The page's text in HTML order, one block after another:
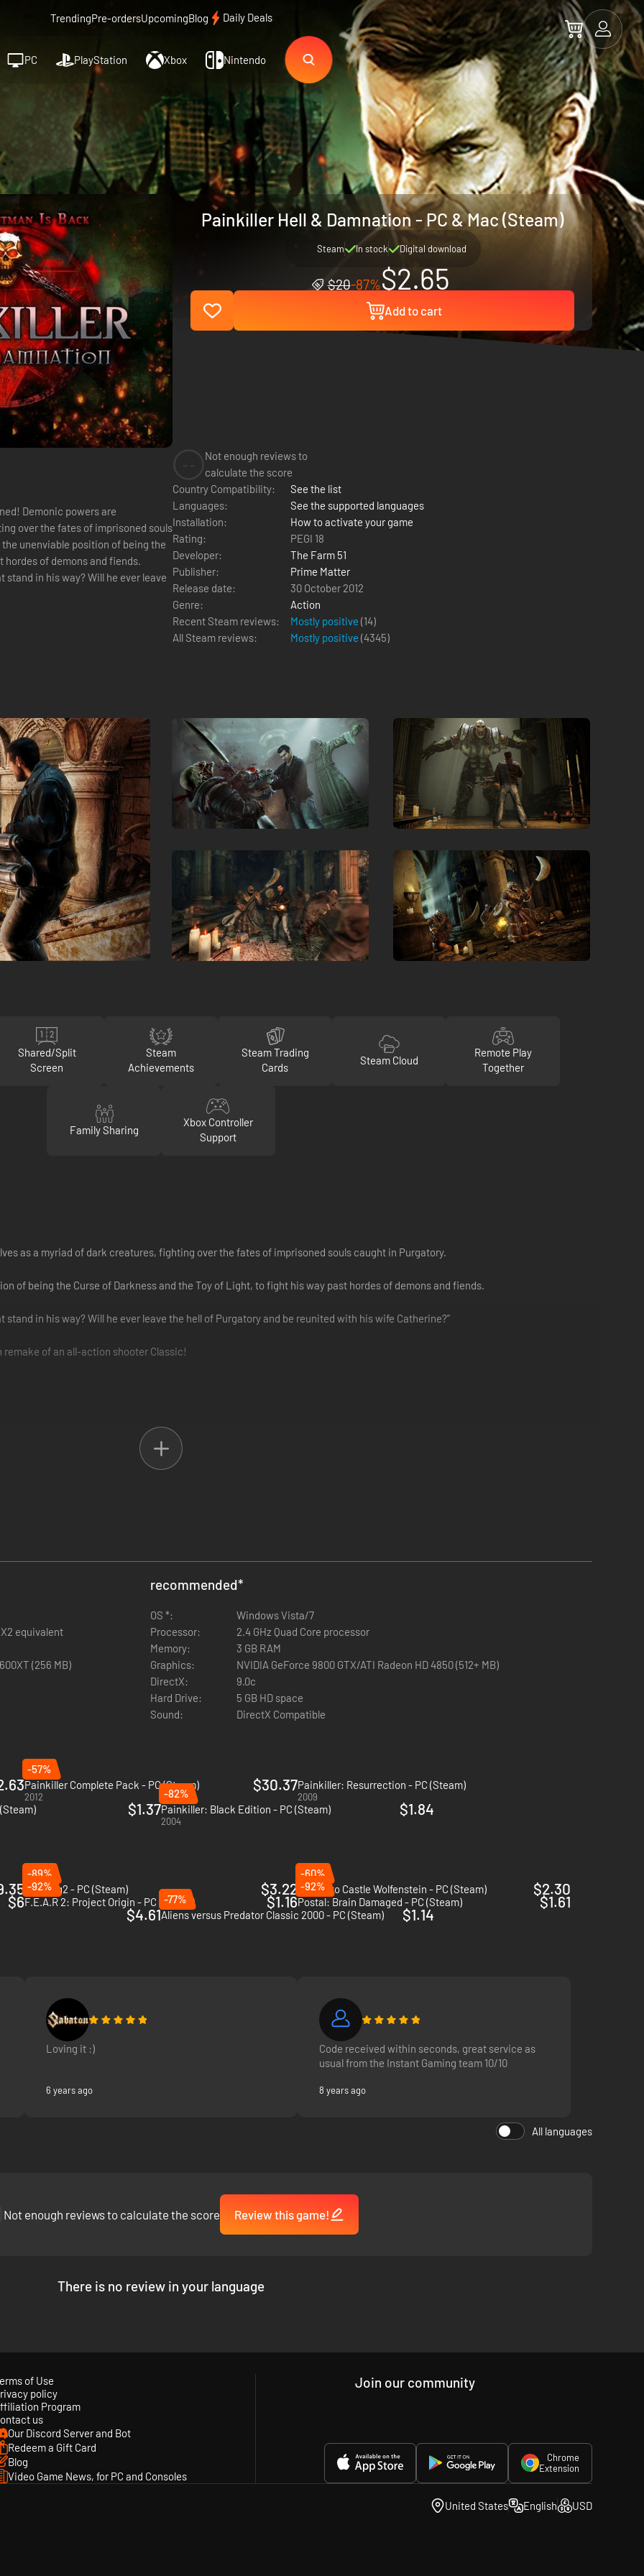
TrendingPre-ordersUpcomingBlog Daily Deals
PC PlayStation Xbox Nintendo
Painkiller Hell & Damnation - PC & Mac (Steam)
Steam In stock Digital download
$20-87%$2.65
Add to cart
over the fates of imprisoned souls
hordes of demons and fiends.
in his way? Will he ever leave
Not enough reviews to
calculate the score
Country Compatibility:
See the list
Languages:
See the supported languages
Installation:
How to activate your game
Rating:
PEGI 18
Developer:
The Farm 51
Publisher:
Prime Matter
Release date:
30 October 2012
Genre:
Action
Recent Steam reviews:
Mostly positive (14)
All Steam reviews:
Mostly positive (4345)
Shared/Split
Screen
Steam
Achievements
Steam Trading
Cards
Steam Cloud
Remote Play
Together
Family Sharing
Xbox Controller
Support
as a myriad of dark creatures, fighting over the fates of imprisoned souls caught in Purgatory.
of being the Curse of Darkness and the Toy of Light, to fight his way past hordes of demons and fiends.
in his way? Will he ever leave the hell of Purgatory and be reunited with his wife Catherine?”
of an all-action shooter Classic!
heavy metal
of .666 calibre weapons!
X2 equivalent
(256 MB)
recommended*
OS *:
Windows Vista/7
Processor:
2.4 GHz Quad Core processor
Memory:
3 GB RAM
Graphics:
NVIDIA GeForce 9800 GTX/ATI Radeon HD 4850 (512+ MB)
DirectX:
9.0c
Hard Drive:
5 GB HD space
Sound:
DirectX Compatible
-57%
Painkiller Complete Pack - PC (Steam)
2012
$30.37Painkiller: Resurrection - PC (Steam)
2009
$1.37
-82%
Painkiller: Black Edition - PC (Steam)
2004
$1.84
-89%
Trepang2 - PC (Steam)
$3.22
-60%
Return to Castle Wolfenstein - PC (Steam)
$2.30
$6
-92%
F.E.A.R 2: Project Origin - PC (Steam)
$1.16
-92%
Postal: Brain Damaged - PC (Steam)
$1.61
$4.61
-77%
Aliens versus Predator Classic 2000 - PC (Steam)
$1.14
Loving it :)
6 years ago
Code received within seconds, great service as
usual from the Instant Gaming team 10/10
8 years ago
All languages
Not enough reviews to calculate the score Review this game!
There is no review in your language
of Use
policy
Program
us
Our Discord Server and Bot
Redeem a Gift Card
Blog
Video Game News, for PC and Consoles
Join our community
Chrome
Extension
United States English USD